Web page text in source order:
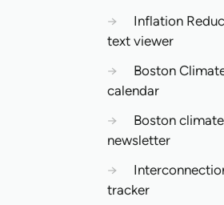
→
Inflation
text viewer
→
Boston
calendar
→
Boston
newsletter
→
tracker